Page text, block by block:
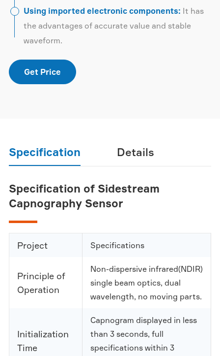
Using imported electronic components: It has
the advantages of accurate value and stable
waveform.
Get Price
Specification Details
Specification of Sidestream
Capnography Sensor
Project Specifications
Principle of
Operation
Non-dispersive infrared(NDIR)
single beam optics, dual
wavelength, no moving parts.
Initialization
Time
Capnogram displayed in less
than 3 seconds, full
specifications within 3